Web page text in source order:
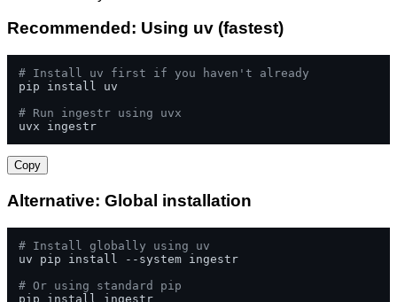
Recommended: Using uv (fastest)
# Install uv first if you haven't already
pip install uv
# Run ingestr using uvx
uvx ingestr
Copy
Alternative: Global installation
# Install globally using uv
uv pip install --system ingestr
# Or using standard pip
pip install ingestr